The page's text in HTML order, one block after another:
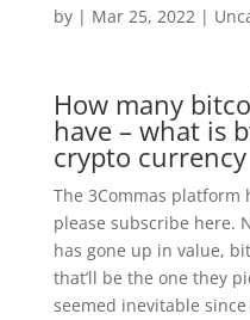
by | Mar 25, 2022|
How many
have – what is
crypto currency
The 3Commas platform
please subscribe here.
has gone up in value,
that’ll be the one they
seemed inevitable since